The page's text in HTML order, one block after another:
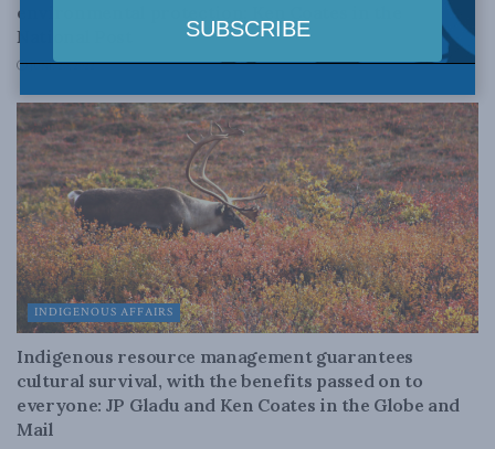
environmental protection: Ken Coates in the
National Post
JUNE 20, 2022
INDIGENOUS AFFAIRS
Indigenous resource management guarantees
cultural survival, with the benefits passed on to
everyone: JP Gladu and Ken Coates in the Globe and
Mail